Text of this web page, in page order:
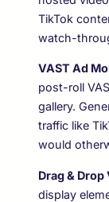
TikTok
watch-
VAST Ad
post-roll
gallery.
traffic like
would
Drag &
display